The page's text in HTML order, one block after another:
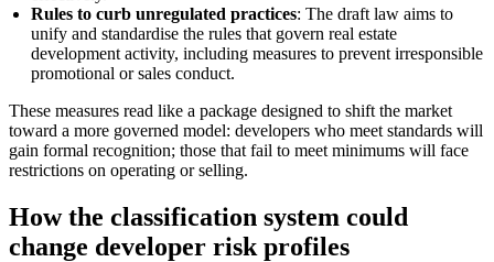
Rules to curb unregulated practices: The draft law aims to
unify and standardise the rules that govern real estate
development activity, including measures to prevent irresponsible
promotional or sales conduct.
These measures read like a package designed to shift the market
toward a more governed model: developers who meet standards will
gain formal recognition; those that fail to meet minimums will face
restrictions on operating or selling.
How the classification system could
change developer risk profiles